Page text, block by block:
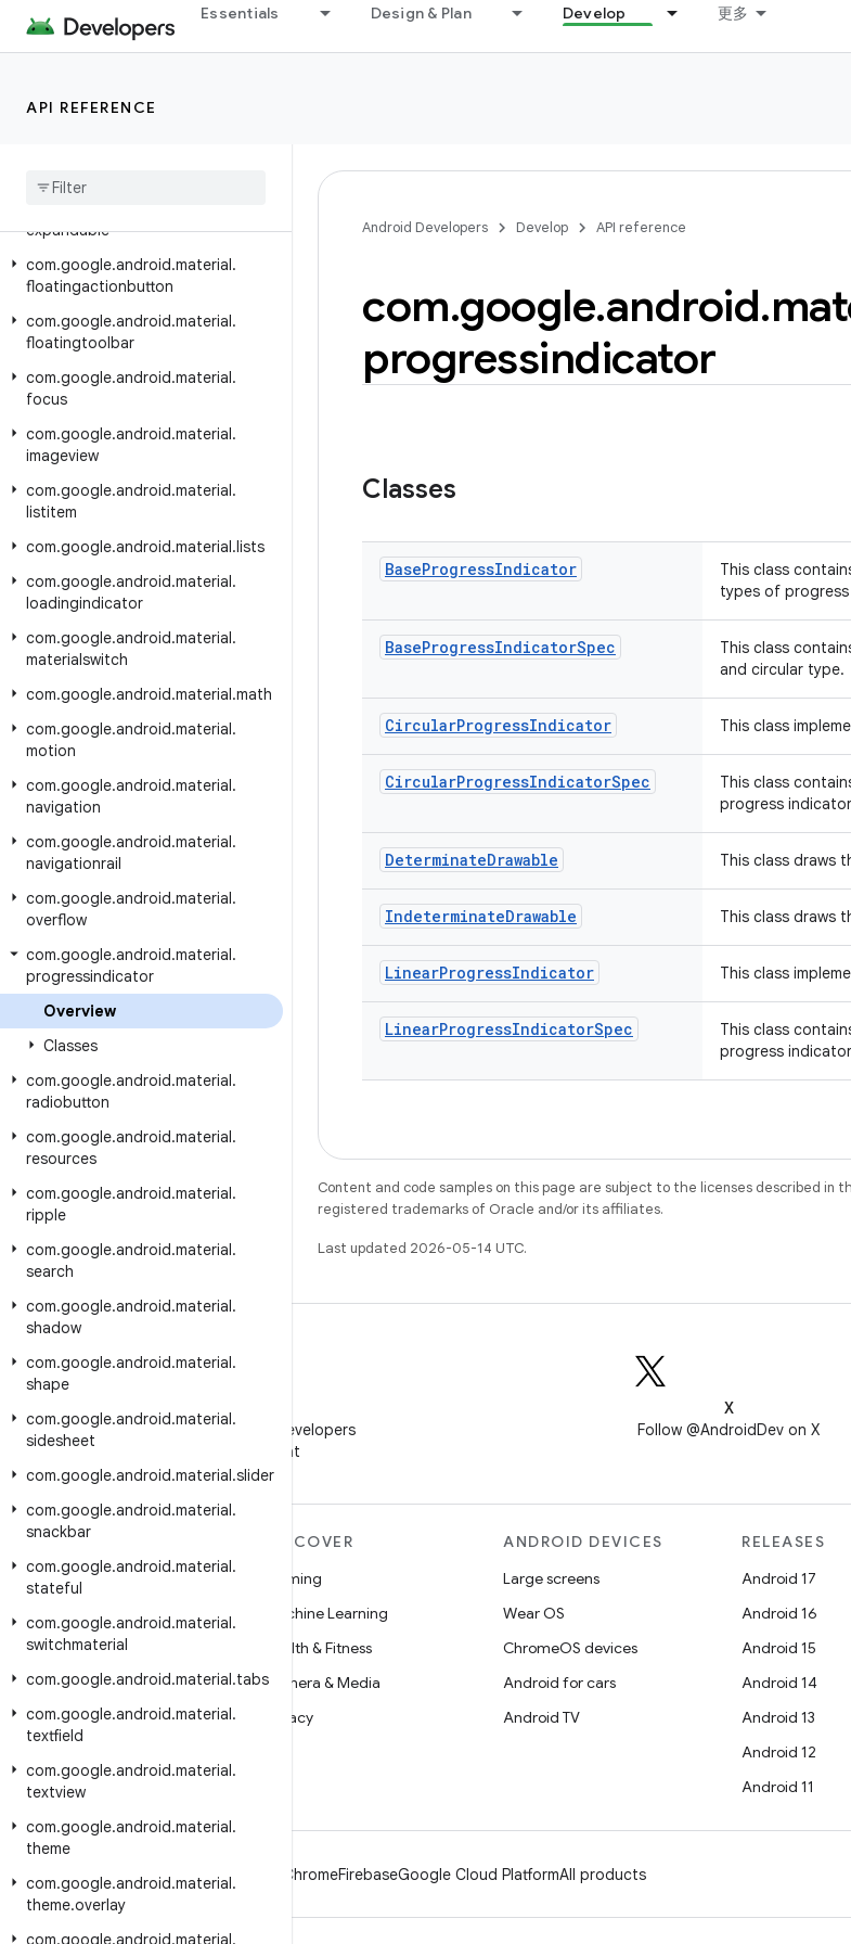
Essentials Design & Plan Develop 更多
API REFERENCE
com.google.android.material.dialog
com.google.android.material.divider
com.google.android.material.drawable
expandable
com.google.android.material.
floatingactionbutton
com.google.android.material.
floatingtoolbar
com.google.android.material.
focus
com.google.android.material.
imageview
com.google.android.material.
listitem
com.google.android.material.lists
com.google.android.material.
loadingindicator
com.google.android.material.
materialswitch
com.google.android.material.math
com.google.android.material.
motion
com.google.android.material.
navigation
com.google.android.material.
navigationrail
com.google.android.material.
overflow
com.google.android.material.
progressindicator
Overview
Classes
com.google.android.material.
radiobutton
com.google.android.material.
resources
com.google.android.material.
ripple
com.google.android.material.
search
com.google.android.material.
shadow
com.google.android.material.
shape
com.google.android.material.
sidesheet
com.google.android.material.slider
com.google.android.material.
snackbar
com.google.android.material.
stateful
com.google.android.material.
switchmaterial
com.google.android.material.tabs
com.google.android.material.
textfield
com.google.android.material.
textview
com.google.android.material.
theme
com.google.android.material.
theme.overlay
com.google.android.material.
Android Developers Develop API reference
com.google.android.
progressindicator
Classes
BaseProgressIndicator
This class
types of
BaseProgressIndicatorSpec
This class
and circular type.
CircularProgressIndicator This class
CircularProgressIndicatorSpec
This class
progress
DeterminateDrawable This class draws
IndeterminateDrawable This class draws
LinearProgressIndicator This class
LinearProgressIndicatorSpec
This class
progress
Content and code samples on this page are subject to the licenses described in
registered trademarks of Oracle and/or its affiliates.
Last updated 2026-05-14 UTC.
Follow Android Developers
on WeChat
X
Follow @AndroidDev on X
MORE ANDROID
Android
Android for Enterprise
Security
Source
News
Podcasts
DISCOVER
Gaming
Machine Learning
Health & Fitness
Camera & Media
Privacy
ANDROID DEVICES
Large screens
Wear OS
ChromeOS devices
Android for cars
Android TV
RELEASES
Android 17
Android 16
Android 15
Android 14
Android 13
Android 12
Android 11
Android ChromeFirebaseGoogle Cloud PlatformAll products